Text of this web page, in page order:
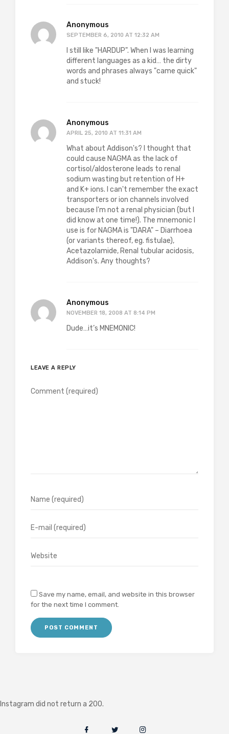
Anonymous
SEPTEMBER 6, 2010 AT 12:32 AM
I still like "HARDUP". When I was learning
different languages as a kid… the dirty
words and phrases always "came quick"
and stuck!
Anonymous
APRIL 25, 2010 AT 11:31 AM
What about Addison's? I thought that
could cause NAGMA as the lack of
cortisol/aldosterone leads to renal
sodium wasting but retention of H+
and K+ ions. I can't remember the exact
transporters or ion channels involved
because I'm not a renal physician (but I
did know at one time!). The mnemonic I
use is for NAGMA is "DARA" – Diarrhoea
(or variants thereof, eg. fistulae),
Acetazolamide, Renal tubular acidosis,
Addison's. Any thoughts?
Anonymous
NOVEMBER 18, 2008 AT 8:14 PM
Dude…it’s MNEMONIC!
LEAVE A REPLY
Save my name, email, and website in this browser
for the next time I comment.
Instagram did not return a 200.